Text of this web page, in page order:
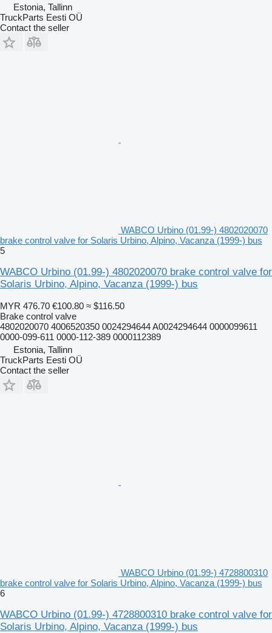
Estonia, Tallinn
TruckParts Eesti OÜ
Contact the seller
WABCO Urbino (01.99-) 4802020070
brake control valve for Solaris Urbino, Alpino, Vacanza (1999-) bus
5
WABCO Urbino (01.99-) 4802020070 brake control valve for
Solaris Urbino, Alpino, Vacanza (1999-) bus
MYR 476.70 €100.80 ≈ $116.50
Brake control valve
4802020070 4006520350 0024294644 A0024294644 0000099611
0000-099-611 0000-112-389 0000112389
Estonia, Tallinn
TruckParts Eesti OÜ
Contact the seller
WABCO Urbino (01.99-) 4728800310
brake control valve for Solaris Urbino, Alpino, Vacanza (1999-) bus
6
WABCO Urbino (01.99-) 4728800310 brake control valve for
Solaris Urbino, Alpino, Vacanza (1999-) bus